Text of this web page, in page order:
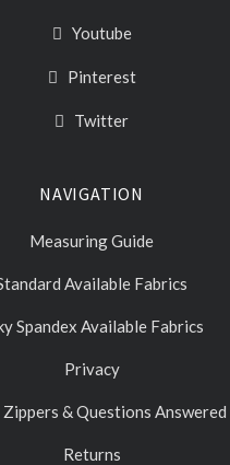
Youtube
Pinterest
Twitter
NAVIGATION
Measuring Guide
Available Fabrics
Spandex Available Fabrics
Privacy
& Questions Answered
Returns